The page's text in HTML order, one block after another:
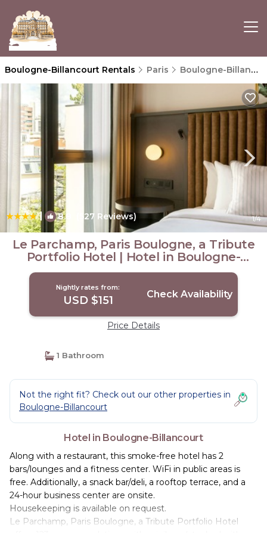
Boulogne-Billancourt Rentals Paris Boulogne-Billancourt
| 8.8 (527 Reviews) 1/4
Le Parchamp, Paris Boulogne, a Tribute
Portfolio Hotel | Hotel in Boulogne-
Billancourt
Nightly rates from:
USD $151 Check Availability
Price Details
1 Bathroom
Not the right fit? Check out our other properties in
Boulogne-Billancourt
Hotel in Boulogne-Billancourt
Along with a restaurant, this smoke-free hotel has 2
bars/lounges and a fitness center. WiFi in public areas is
free. Additionally, a snack bar/deli, a rooftop terrace, and a
24-hour business center are onsite.
Housekeeping is available on request.
Le Parchamp, Paris Boulogne, a Tribute Portfolio Hotel